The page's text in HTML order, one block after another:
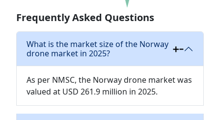
Frequently Asked Questions
What is the market size of the Norway
drone market in 2025?
As per NMSC, the Norway drone market was
valued at USD 261.9 million in 2025.